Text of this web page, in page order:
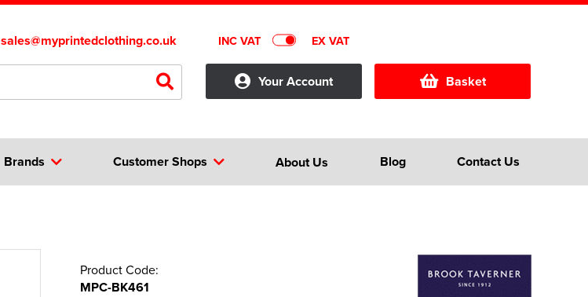
sales@myprintedclothing.co.uk INC VAT EX VAT
Your Account Basket
Customer Shops
Brands About Us Blog Contact Us
Product Code:
MPC-BK461